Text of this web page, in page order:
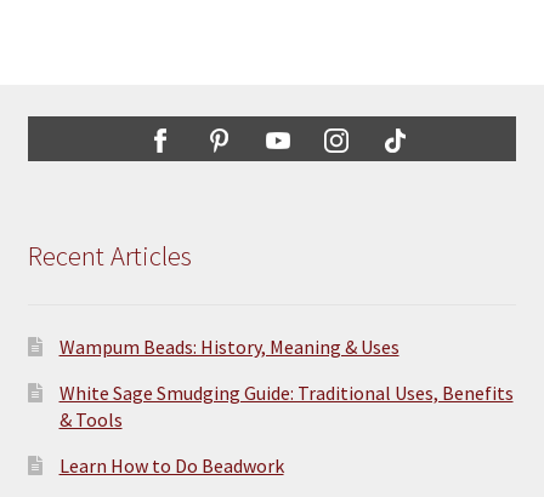
Recent Articles
Wampum Beads: History, Meaning & Uses
White Sage Smudging Guide: Traditional Uses, Benefits
& Tools
Learn How to Do Beadwork